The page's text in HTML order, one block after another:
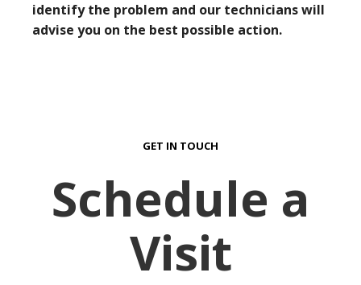
identify the problem and our technicians will
advise you on the best possible action.
GET IN TOUCH
Schedule a
Visit